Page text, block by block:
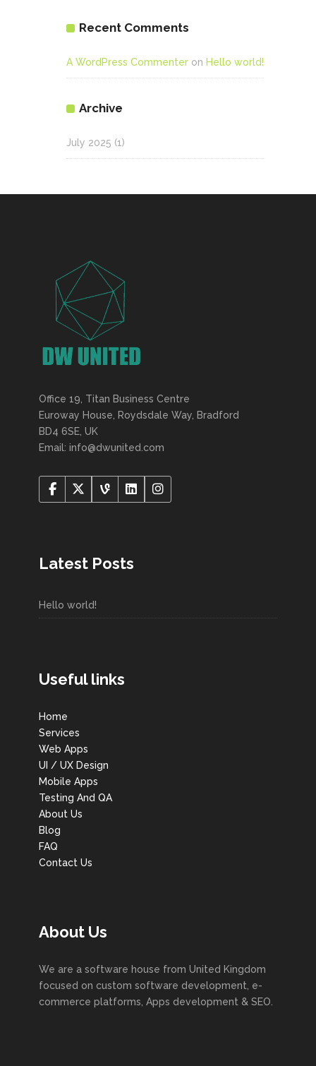
Recent Comments
A WordPress Commenter on Hello world!
Archive
July 2025 (1)
Office 19, Titan Business Centre
Euroway House, Roydsdale Way, Bradford
BD4 6SE, UK
Email: info@dwunited.com
Latest Posts
Hello world!
Useful links
Home
Services
Web Apps
UI / UX Design
Mobile Apps
Testing And QA
About Us
Blog
FAQ
Contact Us
About Us
We are a software house from United Kingdom
focused on custom software development, e-
commerce platforms, Apps development & SEO.